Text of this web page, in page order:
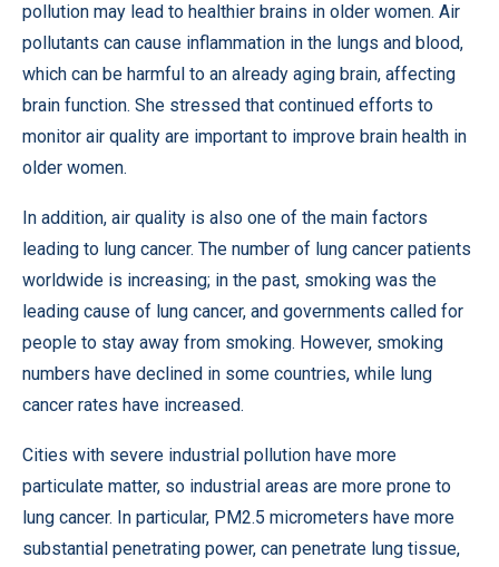
pollution may lead to healthier brains in older women. Air
pollutants can cause inflammation in the lungs and blood,
which can be harmful to an already aging brain, affecting
brain function. She stressed that continued efforts to
monitor air quality are important to improve brain health in
older women.
In addition, air quality is also one of the main factors
leading to lung cancer. The number of lung cancer patients
worldwide is increasing; in the past, smoking was the
leading cause of lung cancer, and governments called for
people to stay away from smoking. However, smoking
numbers have declined in some countries, while lung
cancer rates have increased.
Cities with severe industrial pollution have more
particulate matter, so industrial areas are more prone to
lung cancer. In particular, PM2.5 micrometers have more
substantial penetrating power, can penetrate lung tissue,